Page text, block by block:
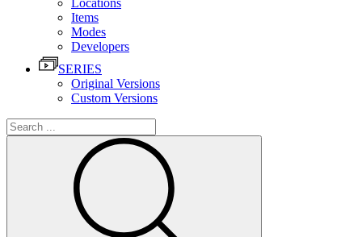
Locations
Items
Modes
Developers
SERIES
Original Versions
Custom Versions